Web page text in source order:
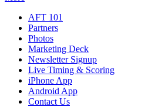
AFT 101
Partners
Photos
Marketing Deck
Newsletter Signup
Live Timing & Scoring
iPhone App
Android App
Contact Us